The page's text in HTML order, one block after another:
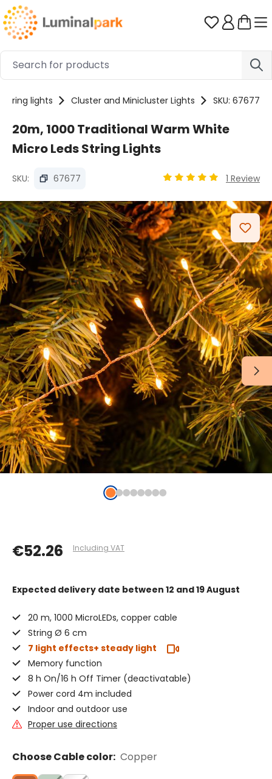
Skip to main content You have
String lights Cluster and Minicluster Lights SKU: 67677
20m, 1000 Traditional Warm White
Micro Leds String Lights
SKU: 67677 1 Review
Skip image gallery
€52.26 Including VAT
Expected delivery date between 12 and 19 August
20 m, 1000 MicroLEDs, copper cable
String Ø 6 cm
7 light effects+ steady light
Memory function
8 h On/16 h Off Timer (deactivatable)
Power cord 4m included
Indoor and outdoor use
Proper use directions
Choose Cable color: Copper